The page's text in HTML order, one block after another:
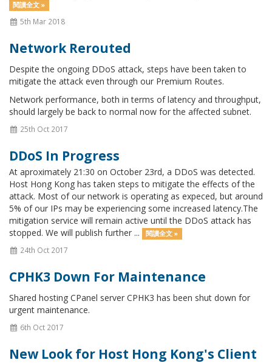
閱讀全文 »
5th Mar 2018
Network Rerouted
Despite the ongoing DDoS attack, steps have been taken to
mitigate the attack even through our Premium Routes.
Network performance, both in terms of latency and throughput,
should largely be back to normal now for the affected subnet.
25th Oct 2017
DDoS In Progress
At aproximately 21:30 on October 23rd, a DDoS was detected.
Host Hong Kong has taken steps to mitigate the effects of the
attack. Most of our network is operating as expeced, but around
5% of our IPs may be experiencing some increased latency.The
mitigation service will remain active until the DDoS attack has
stopped. We will publish further ...
閱讀全文 »
24th Oct 2017
CPHK3 Down For Maintenance
Shared hosting CPanel server CPHK3 has been shut down for
urgent maintenance.
6th Oct 2017
New Look for Host Hong Kong's Client